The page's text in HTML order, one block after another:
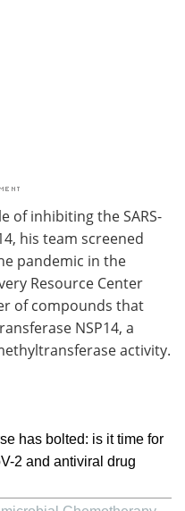
of inhibiting the SARS-
his team screened
pandemic in the
Resource Center
of compounds that
NSP14, a
activity.
has bolted: is it time for
2 and antiviral drug